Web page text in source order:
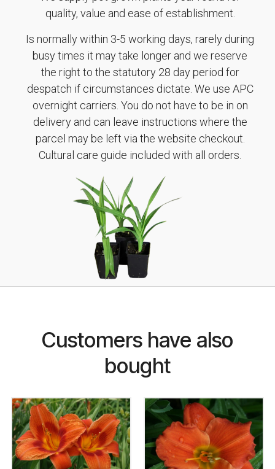
quality, value and ease of establishment.
Is normally within 3-5 working days, rarely during
busy times it may take longer and we reserve
the right to the statutory 28 day period for
despatch if circumstances dictate. We use APC
overnight carriers. You do not have to be in on
delivery and can leave instructions where the
parcel may be left via the website checkout.
Cultural care guide included with all orders.
Customers have also
bought